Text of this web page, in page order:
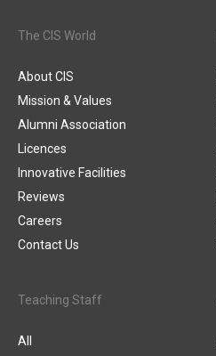
The CIS World
About CIS
Mission & Values
Alumni Association
Licences
Innovative Facilities
Reviews
Careers
Contact Us
Teaching Staff
All